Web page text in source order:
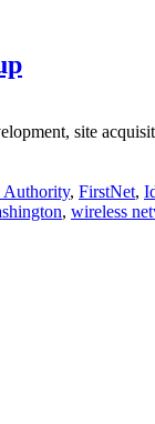
site
Authority, FirstNet,
, wireless